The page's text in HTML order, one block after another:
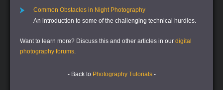
Common Obstacles in Night Photography
An introduction to some of the challenging technical hurdles.
Want to learn more? Discuss this and other articles in our digital
photography forums
- Back to Photography Tutorials-